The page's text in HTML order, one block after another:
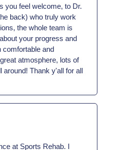
you feel welcome, to Dr.
back) who truly work
the whole team is
your progress and
comfortable and
atmosphere, lots of
around! Thank y'all for all
at Sports Rehab. I